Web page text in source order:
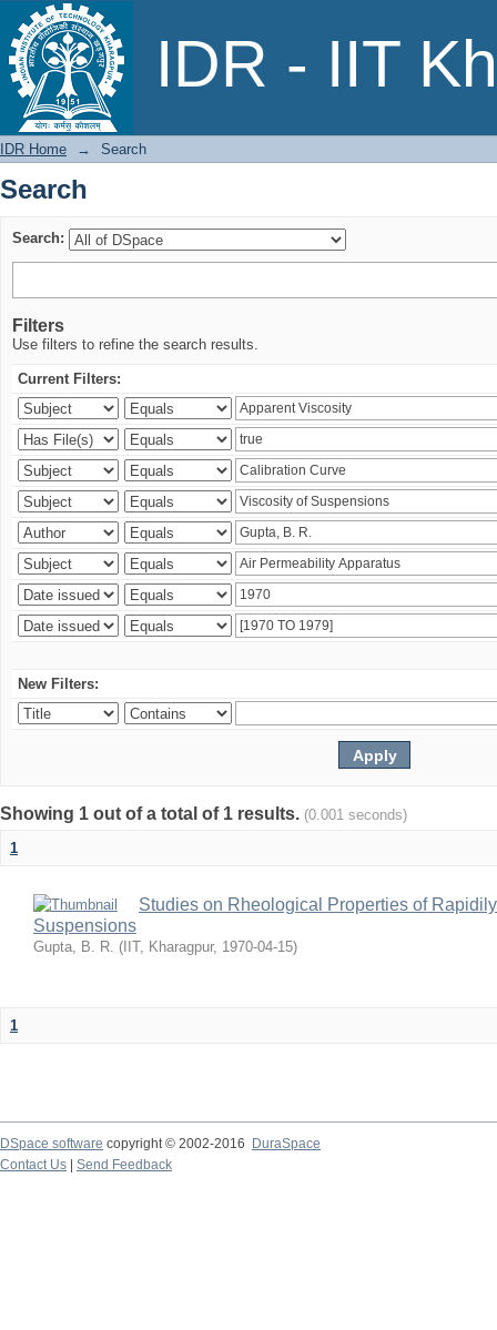
IDR - IIT
Search
IDR Home → Search
Search
Search:
Filters
Use filters to refine the search results.
Current Filters:
New Filters:
Showing 1 out of a total of 1 results. (0.001 seconds)
1
Studies on Rheological Properties of
Suspensions
Gupta, B. R. ( IIT, Kharagpur, 1970-04-15)
1
DSpace software copyright © 2002-2016
DuraSpace
Contact Us
Send Feedback